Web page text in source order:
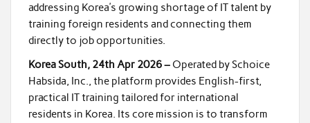
addressing Korea’s growing shortage of IT talent by
training foreign residents and connecting them
directly to job opportunities.
Korea South, 24th Apr 2026 – Operated by Schoice
Habsida, Inc., the platform provides English-first,
practical IT training tailored for international
residents in Korea. Its core mission is to transform